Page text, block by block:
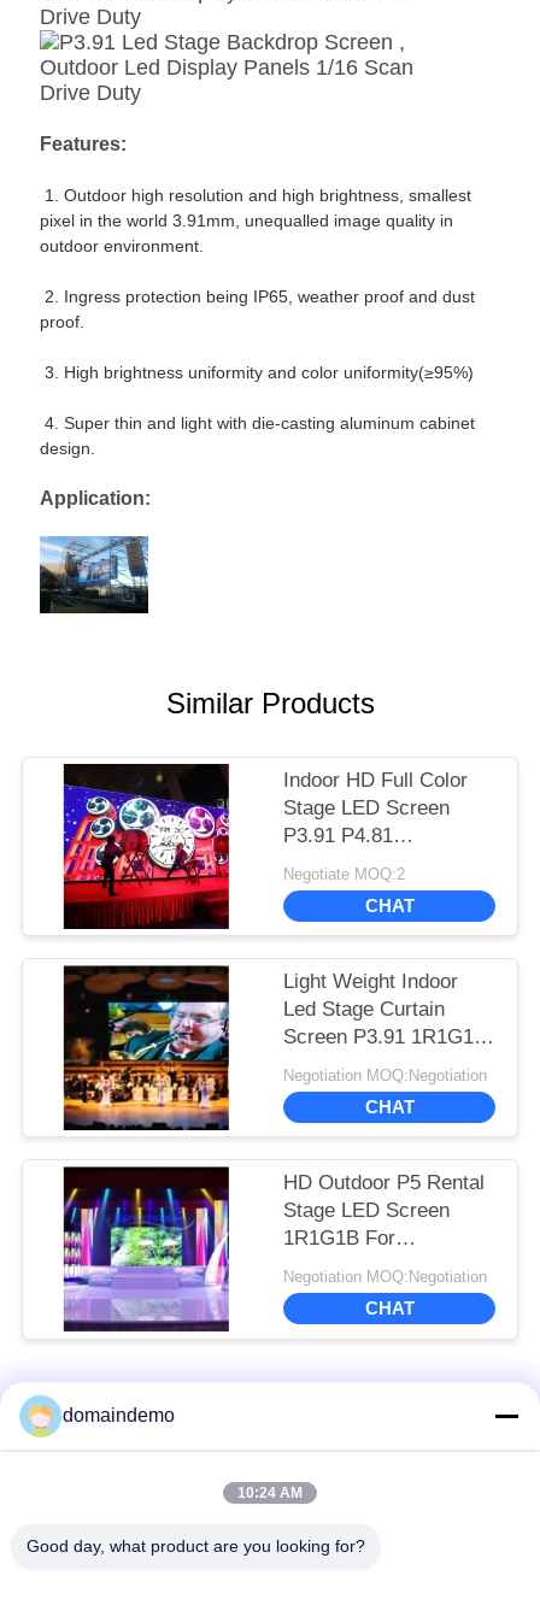
Features:
1. Outdoor high resolution and high brightness, smallest
pixel in the world 3.91mm, unequalled image quality in
outdoor environment.
2. Ingress protection being IP65, weather proof and dust
proof.
3. High brightness uniformity and color uniformity(≥95%)
4. Super thin and light with die-casting aluminum cabinet
design.
Application:
Similar Products
Indoor HD Full Color
Stage LED Screen
P3.91 P4.81
500*500mm Cabinet
Long Lifespan
Negotiate MOQ:2
CHAT
Light Weight Indoor
Led Stage Curtain
Screen P3.91 1R1G1B
Color Configuration
Negotiation MOQ:Negotiation
CHAT
HD Outdoor P5 Rental
Stage LED Screen
1R1G1B For
Commercial
Advertising
Negotiation MOQ:Negotiation
CHAT
Popular Categories
Advertising LED
domaindemo
10:24 AM
Good day, what product are you looking for?